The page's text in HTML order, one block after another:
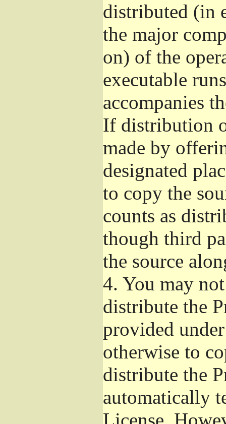
distributed (in
the major
on) of the
executable
accompanies
If distribution
made by
designated
to copy the
counts as
though third
the source
4. You may
distribute the
provided
otherwise to
distribute the
automatically